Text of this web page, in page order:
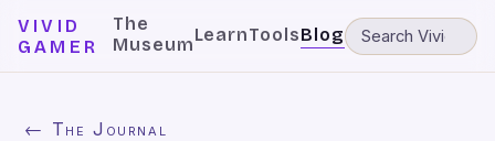
VIVID
GAMER
The
MuseumLearnToolsBlog
← The Journal